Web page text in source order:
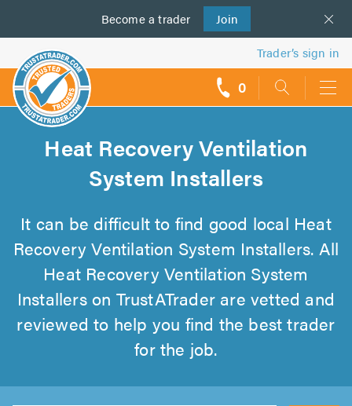
Become a trader Join
us
Trader’s sign in
0
Heat Recovery Ventilation
System Installers
It can be difficult to find good local Heat
Recovery Ventilation System Installers. All
Heat Recovery Ventilation System
Installers on TrustATrader are vetted and
reviewed to help you find the best trader
for the job.